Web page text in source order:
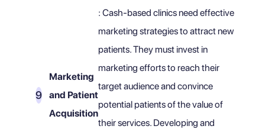
Marketing
and Patient
Acquisition
: Cash-based clinics need effective
marketing strategies to attract new
patients. They must invest in
marketing efforts to reach their
target audience and convince
potential patients of the value of
their services. Developing and